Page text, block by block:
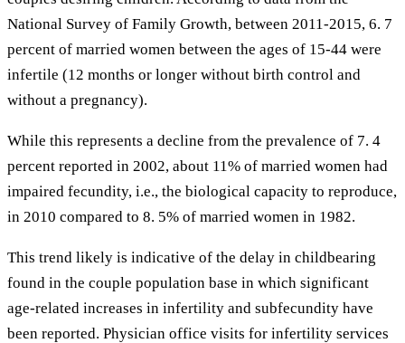
National Survey of Family Growth, between 2011-2015, 6. 7
percent of married women between the ages of 15-44 were
infertile (12 months or longer without birth control and
without a pregnancy).
While this represents a decline from the prevalence of 7. 4
percent reported in 2002, about 11% of married women had
impaired fecundity, i.e., the biological capacity to reproduce,
in 2010 compared to 8. 5% of married women in 1982.
This trend likely is indicative of the delay in childbearing
found in the couple population base in which significant
age-related increases in infertility and subfecundity have
been reported. Physician office visits for infertility services